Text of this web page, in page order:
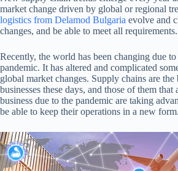
market change driven by global or regional
logistics from Delamod Bulgaria evolve and
changes, and be able to meet all requirements.
Recently, the world has been changing due
pandemic. It has altered and complicated
global market changes. Supply chains are
businesses these days, and those of them
business due to the pandemic are taking
be able to keep their operations in a new form.